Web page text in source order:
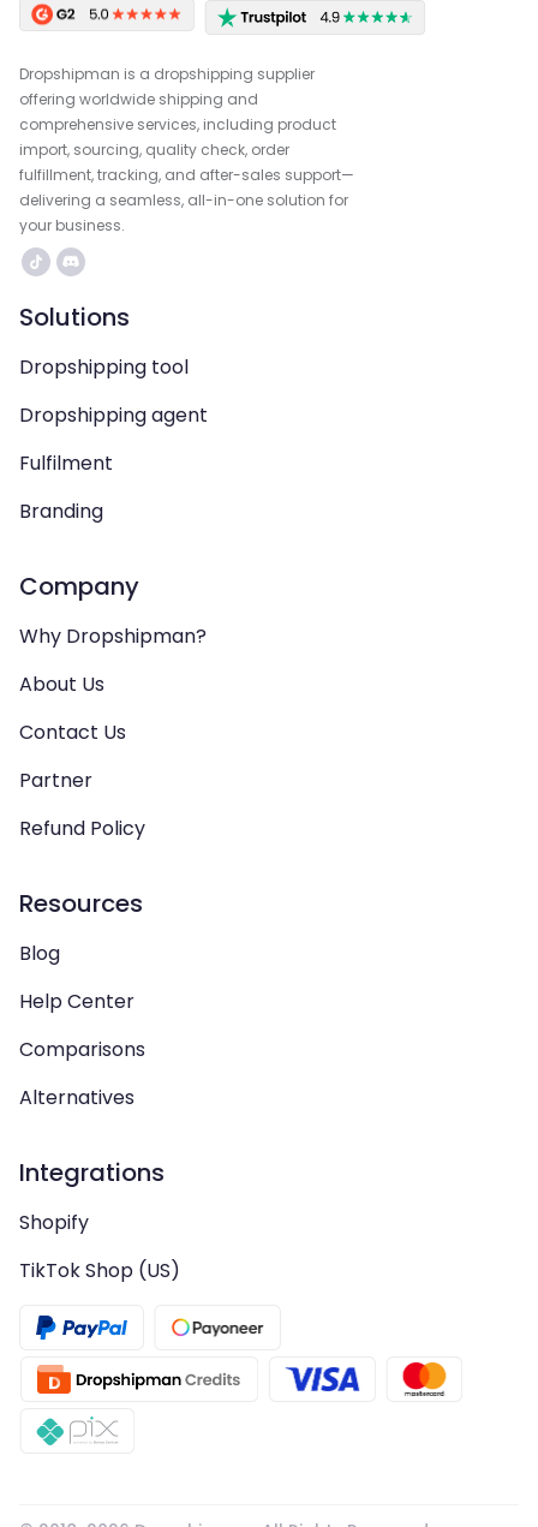
Dropshipman is a dropshipping supplier
offering worldwide shipping and
comprehensive services, including product
import, sourcing, quality check, order
fulfillment, tracking, and after-sales support—
delivering a seamless, all-in-one solution for
your business.
Solutions
Dropshipping tool
Dropshipping agent
Fulfilment
Branding
Company
Why Dropshipman?
About Us
Contact Us
Partner
Refund Policy
Resources
Blog
Help Center
Comparisons
Alternatives
Integrations
Shopify
TikTok Shop (US)